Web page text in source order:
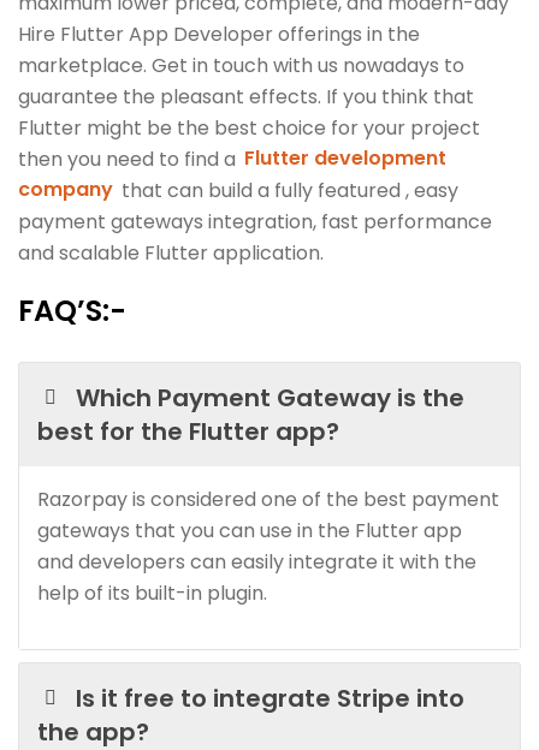
Hire Flutter App Developer offerings in the
marketplace. Get in touch with us nowadays to
guarantee the pleasant effects. If you think that
Flutter might be the best choice for your project
then you need to find a Flutter development
company that can build a fully featured , easy
payment gateways integration, fast performance
and scalable Flutter application.
FAQ’S:-
Which Payment Gateway is the
best for the Flutter app?
Razorpay is considered one of the best payment
gateways that you can use in the Flutter app
and developers can easily integrate it with the
help of its built-in plugin.
Is it free to integrate Stripe into
the app?